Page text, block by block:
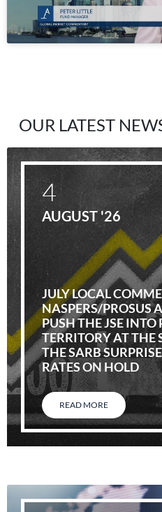
OUR LATEST
JULY LOCAL
NASPERS/PROSUS
PUSH THE JSE INTO
TERRITORY AT THE
THE SARB
RATES ON HOLD
READ MORE
4
AUGUST '26